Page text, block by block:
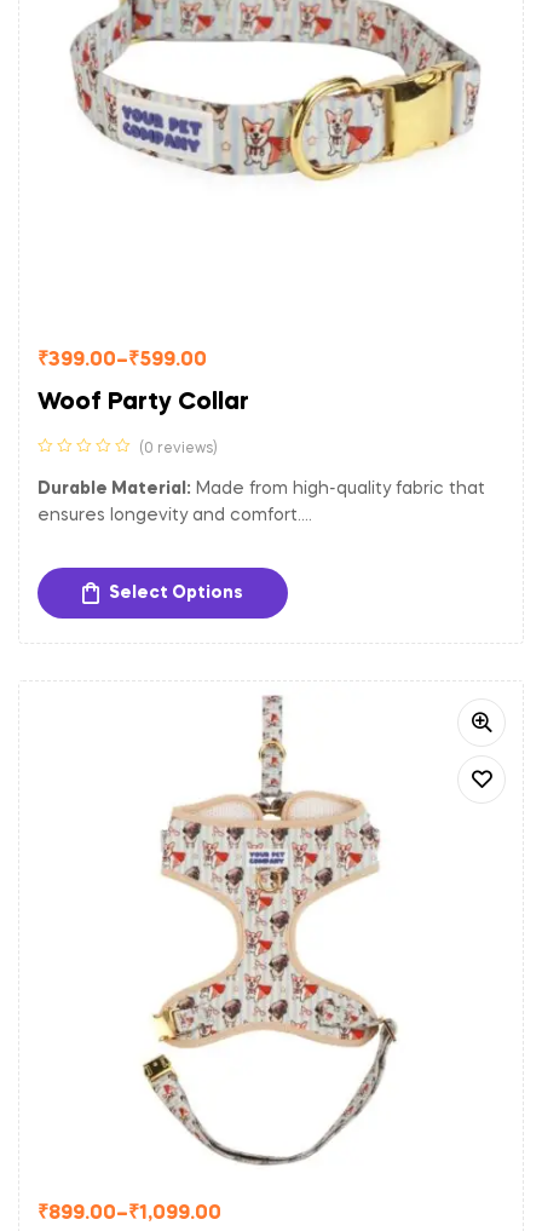
₹399.00–₹599.00
Woof Party Collar
(0 reviews)
Durable Material: Made from high-quality fabric that
ensures longevity and comfort.
comfortable and secure fit for dogs of different sizes.
Sturdy Hardware:Equipped with a gold-toned metal
buckle and D-ring for secure closure and easy
attachment of tags and leash.
Select Options
₹899.00–₹1,099.00